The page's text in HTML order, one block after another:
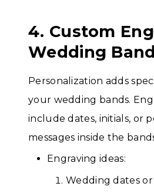
4. Custom
Wedding
Personalization adds
your wedding bands.
include dates, initials, or
messages inside the
Engraving ideas:
Wedding dates or